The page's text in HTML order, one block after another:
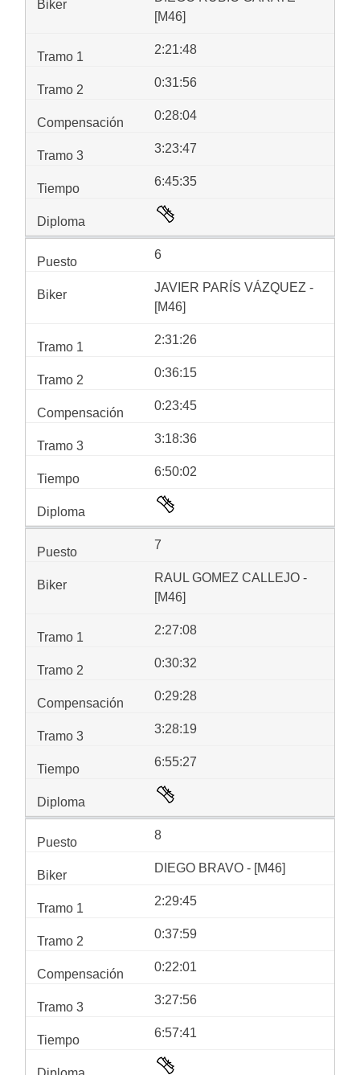
[M46]
2:21:48
0:31:56
0:28:04
3:23:47
6:45:35
6
JAVIER PARÍS VÁZQUEZ -
[M46]
2:31:26
0:36:15
0:23:45
3:18:36
6:50:02
7
RAUL GOMEZ CALLEJO -
[M46]
2:27:08
0:30:32
0:29:28
3:28:19
6:55:27
8
DIEGO BRAVO - [M46]
2:29:45
0:37:59
0:22:01
3:27:56
6:57:41